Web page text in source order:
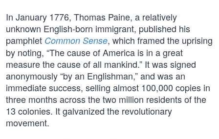
In January 1776, Thomas Paine, a relatively
unknown English-born immigrant, published his
pamphlet Common Sense, which framed the uprising
by noting, “The cause of America is in a great
measure the cause of all mankind.” It was signed
anonymously “by an Englishman,” and was an
immediate success, selling almost 100,000 copies in
three months across the two million residents of the
13 colonies. It galvanized the revolutionary
movement.